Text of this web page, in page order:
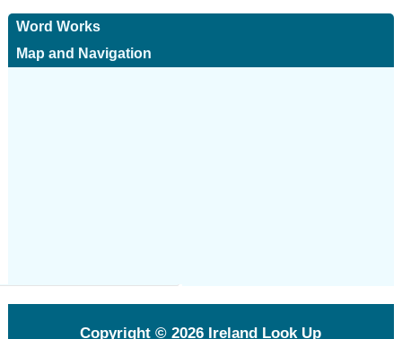
Word Works
Map and Navigation
Copyright © 2026 Ireland Look Up